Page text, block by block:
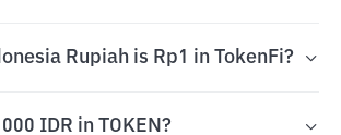
Rupiah is Rp1 in TokenFi?
IDR in TOKEN?